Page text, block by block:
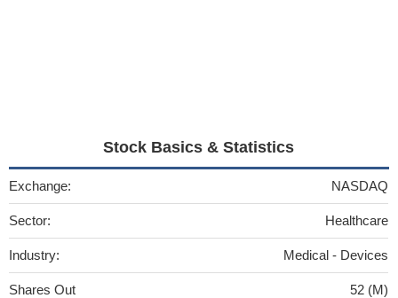
Stock Basics & Statistics
Exchange: NASDAQ
Sector: Healthcare
Industry: Medical - Devices
Shares Out 52 (M)